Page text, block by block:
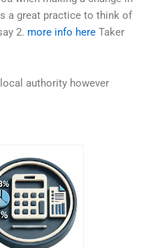
a great practice to think of
2. more info here Taker
authority however